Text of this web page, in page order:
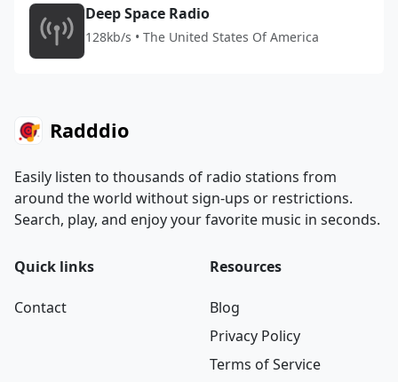
Deep Space Radio
128kb/s • The United States Of America
Radddio
Easily listen to thousands of radio stations from
around the world without sign-ups or restrictions.
Search, play, and enjoy your favorite music in seconds.
Quick links
Contact
Resources
Blog
Privacy Policy
Terms of Service